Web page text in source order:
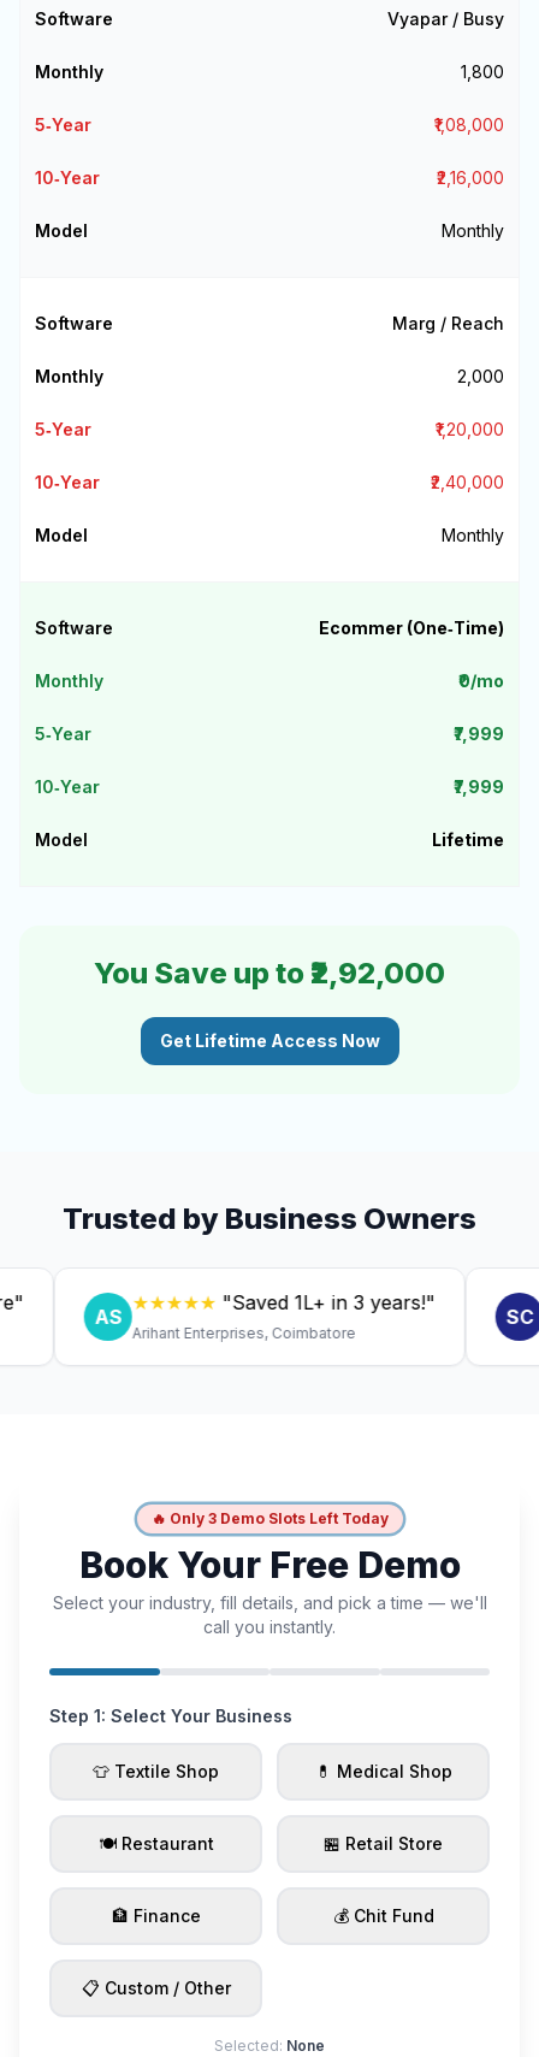
Vyapar / Busy
₹1,800
₹1,08,000
₹2,16,000
Monthly
Marg / Reach
₹2,000
₹1,20,000
₹2,40,000
Monthly
Ecommer (One‑Time)
₹0/mo
₹7,999
₹7,999
Lifetime
You Save up to ₹2,92,000
Get Lifetime Access Now
Trusted by Business Owners
★★★★★"Saved ₹1L+ in 3 years!"
Arihant Enterprises, Coimbatore Dr.
🔥 Only 3 Demo Slots Left Today
Book Your Free Demo
Select your industry, fill details, and pick a time — we'll
call you instantly.
Step 1: Select Your Business
👕 Textile Shop 💊 Medical Shop
🍽️ Restaurant 🏪 Retail Store
🏦 Finance 💰 Chit Fund
📋 Custom / Other
Selected: None